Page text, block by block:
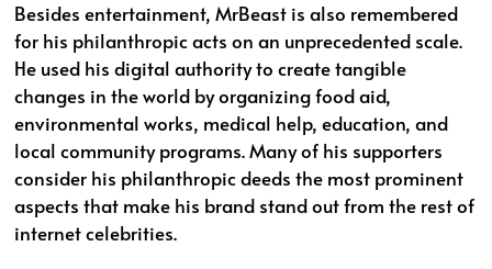
Besides entertainment, MrBeast is also remembered
for his philanthropic acts on an unprecedented scale.
He used his digital authority to create tangible
changes in the world by organizing food aid,
environmental works, medical help, education, and
local community programs. Many of his supporters
consider his philanthropic deeds the most prominent
aspects that make his brand stand out from the rest of
internet celebrities.